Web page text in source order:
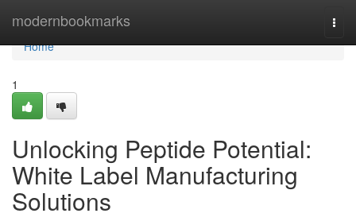
modernbookmarks
Home
Home
1
Unlocking Peptide Potential:
White Label Manufacturing
Solutions